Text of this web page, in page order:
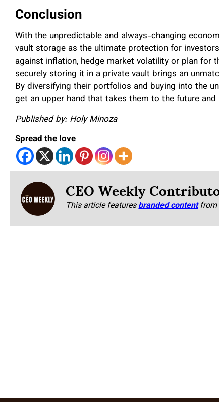
Conclusion
With the unpredictable and always-changing
vault storage as the ultimate protection for
against inflation, hedge market volatility or plan for
securely storing it in a private vault brings an
By diversifying their portfolios and buying into the
get an upper hand that takes them to the future
Published by: Holy Minoza
Spread the love
CEO Weekly
This article featuresbranded content